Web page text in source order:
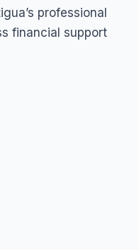
professional
financial support